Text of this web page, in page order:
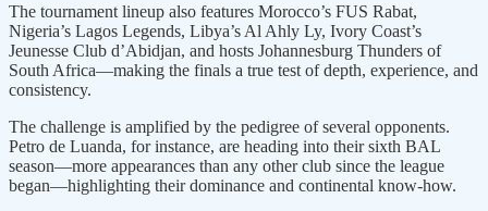
The tournament lineup also features Morocco’s FUS Rabat,
Nigeria’s Lagos Legends, Libya’s Al Ahly Ly, Ivory Coast’s
Jeunesse Club d’Abidjan, and hosts Johannesburg Thunders of
South Africa—making the finals a true test of depth, experience, and
consistency.
The challenge is amplified by the pedigree of several opponents.
Petro de Luanda, for instance, are heading into their sixth BAL
season—more appearances than any other club since the league
began—highlighting their dominance and continental know-how.